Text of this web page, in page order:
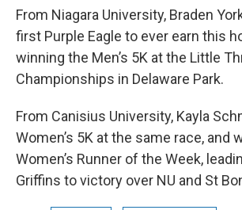
From Niagara University, Braden
first Purple Eagle to ever earn this
winning the Men’s 5K at the Little
Championships in Delaware Park.
From Canisius University, Kayla
Women’s 5K at the same race, and
Women’s Runner of the Week,
Griffins to victory over NU and St